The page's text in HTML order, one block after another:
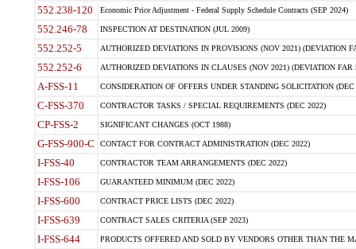
552.238-120 Economic Price Adjustment - Federal Supply Schedule Contracts (SEP 2024)
552.246-78 INSPECTION AT DESTINATION (JUL 2009)
552.252-5 AUTHORIZED DEVIATIONS IN PROVISIONS (NOV 2021) (DEVIATION
552.252-6 AUTHORIZED DEVIATIONS IN CLAUSES (NOV 2021) (DEVIATION FAR
A-FSS-11 CONSIDERATION OF OFFERS UNDER STANDING SOLICITATION (DEC
C-FSS-370 CONTRACTOR TASKS / SPECIAL REQUIREMENTS (DEC 2022)
CP-FSS-2 SIGNIFICANT CHANGES (OCT 1988)
G-FSS-900-C CONTACT FOR CONTRACT ADMINISTRATION (DEC 2022)
I-FSS-40 CONTRACTOR TEAM ARRANGEMENTS (DEC 2022)
I-FSS-106 GUARANTEED MINIMUM (DEC 2022)
I-FSS-600 CONTRACT PRICE LISTS (DEC 2022)
I-FSS-639 CONTRACT SALES CRITERIA (SEP 2023)
I-FSS-644 PRODUCTS OFFERED AND SOLD BY VENDORS OTHER THAN THE